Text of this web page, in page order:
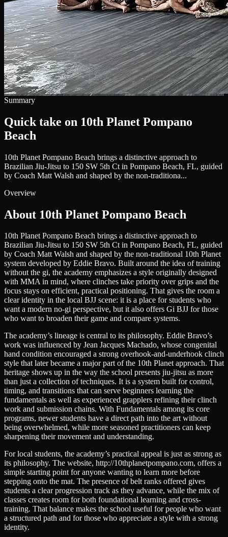
Summary
Quick take on 10th Planet Pompano
Beach
10th Planet Pompano Beach brings a distinctive approach to
Brazilian Jiu-Jitsu to 150 SW 5th Ct in Pompano Beach, FL, guided
by Coach Matt Walsh and shaped by the non-traditiona...
Overview
About 10th Planet Pompano Beach
10th Planet Pompano Beach brings a distinctive approach to
Brazilian Jiu-Jitsu to 150 SW 5th Ct in Pompano Beach, FL, guided
by Coach Matt Walsh and shaped by the non-traditional 10th Planet
system developed by Eddie Bravo. Built around the idea of training
without the gi, the academy emphasizes a style originally designed
with MMA in mind, where clinches take priority over grips and the
focus stays on efficient, practical positioning. That gives the room a
clear identity in the local BJJ scene: it is a place for students who
want a modern no-gi perspective, but it also offers Gi BJJ for those
who want to broaden their game and compare systems.
The academy’s lineage is central to its philosophy. Eddie Bravo’s
work was influenced by Jean Jacques Machado, whose congenital
hand condition encouraged a strong overhook-and-underhook clinch
style that later became a major part of the 10th Planet approach. That
heritage shows up in the way the school presents jiu-jitsu as more
than just a collection of techniques. It is a system built for control,
timing, and transitions that can serve beginners learning the
fundamentals as well as experienced grapplers refining their clinch
work and submission chains. With Fundamentals among its core
programs, newer students have a direct path into the art without
being overwhelmed, while more seasoned practitioners can keep
sharpening their movement and understanding.
For local students, the academy’s practical appeal is just as strong as
its philosophy. The website, http://10thplanetpompano.com, offers a
simple starting point for anyone wanting to learn more before
stepping onto the mat. The presence of belt ranks offered gives
students a clear progression track as they advance, while the mix of
classes creates room for both foundational learning and cross-
training. That balance makes the school useful for people who want
a structured path and for those who appreciate a style with a strong
identity.